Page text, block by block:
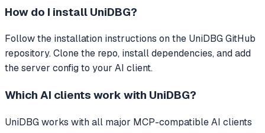
How do I install UniDBG?
Follow the installation instructions on the UniDBG GitHub
repository. Clone the repo, install dependencies, and add
the server config to your AI client.
Which AI clients work with UniDBG?
UniDBGworks with all major MCP-compatible AI clients